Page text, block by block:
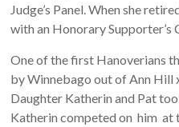
Judge’s Panel. When she
with an Honorary Supporter’s
One of the first Hanoverians
by Winnebago out of Ann Hill
Daughter Katherin and Pat
Katherin competed on him at